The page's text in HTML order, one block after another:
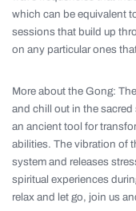
which can be equivalent
sessions that build up
on any particular ones
More about the Gong:
and chill out in the
an ancient tool for
abilities. The vibration of
system and releases
spiritual experiences
relax and let go, join us